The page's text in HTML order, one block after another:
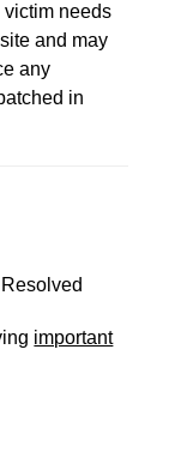
victim needs
and may
any
in
important